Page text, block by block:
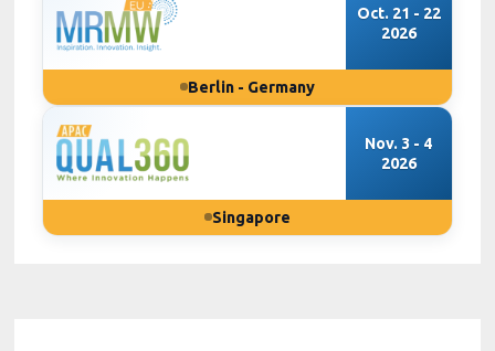
Oct. 21 - 22
2026
Berlin - Germany
Nov. 3 - 4
2026
Singapore